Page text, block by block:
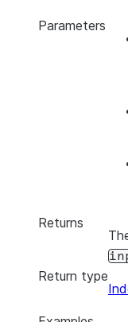
Parameters
Returns
Return type